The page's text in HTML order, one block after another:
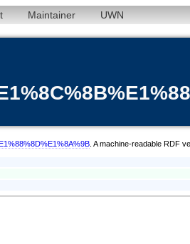
Maintainer UWN
. A machine-readable RDF